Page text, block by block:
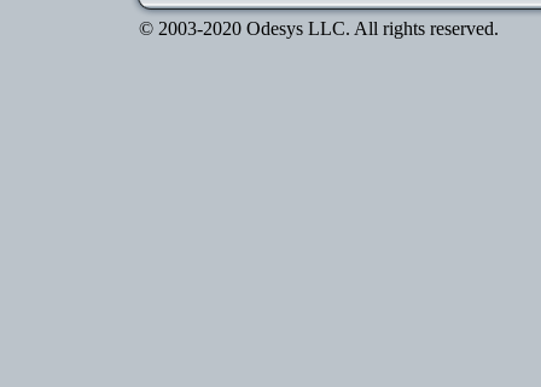
© 2003-2020 Odesys LLC. All rights reserved.